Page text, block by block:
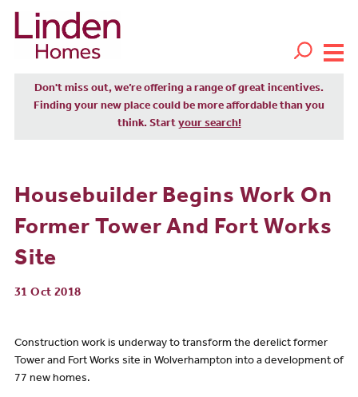
Don't miss out, we’re offering a range of great incentives.
Finding your new place could be more affordable than you
think. Start your search!
Housebuilder Begins Work On
Former Tower And Fort Works
Site
31 Oct 2018
Construction work is underway to transform the derelict former
Tower and Fort Works site in Wolverhampton into a development of
77 new homes.